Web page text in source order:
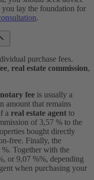
you lay the foundation for
.
purchase fees.
, real estate commission,
notary fee is usually a
amount that remains
a real estate agent to
of 3,57 % to the
bought directly
free. Finally, the
Together with the
or 9,07 %%, depending
when purchasing your